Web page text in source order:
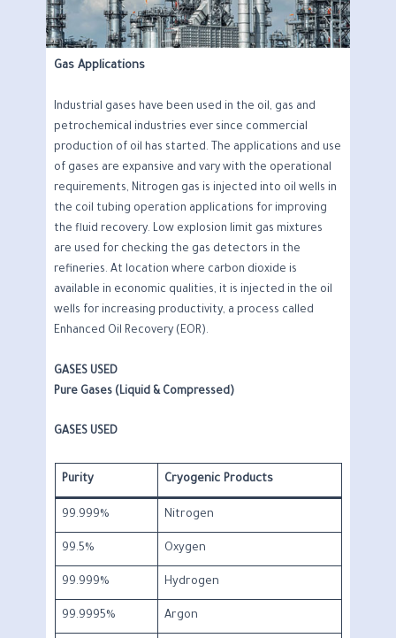
Gas Applications
Industrial gases have been used in the oil, gas and
petrochemical industries ever since commercial
production of oil has started. The applications and use
of gases are expansive and vary with the operational
requirements, Nitrogen gas is injected into oil wells in
the coil tubing operation applications for improving
the fluid recovery. Low explosion limit gas mixtures
are used for checking the gas detectors in the
refineries. At location where carbon dioxide is
available in economic qualities, it is injected in the oil
wells for increasing productivity, a process called
Enhanced Oil Recovery (EOR).
GASES USED
Pure Gases (Liquid & Compressed)
GASES USED
Cryogenic Products
Purity
Nitrogen
99.999%
Oxygen
99.5%
Hydrogen
99.999%
Argon
99.9995%